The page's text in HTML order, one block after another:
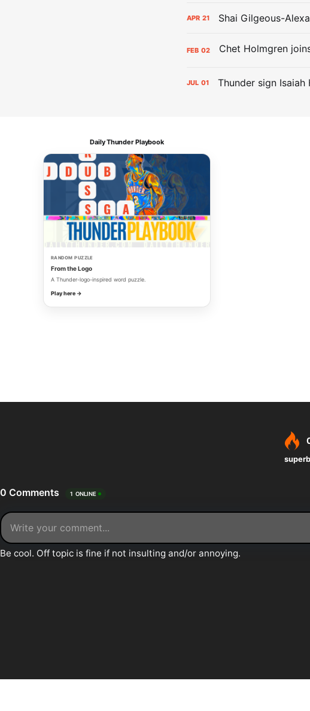
APR 21 Shai Gilgeous-
FEB 02
JUL 01 Thunder sign
Daily Thunder Playbook
RANDOM PUZZLE
From the Logo
A Thunder-logo-inspired word puzzle.
Play here →